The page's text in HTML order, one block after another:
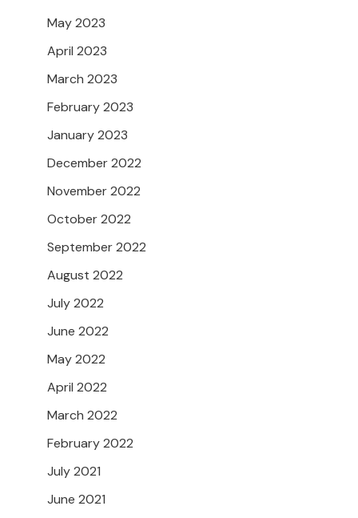
May 2023
April 2023
March 2023
February 2023
January 2023
December 2022
November 2022
October 2022
September 2022
August 2022
July 2022
June 2022
May 2022
April 2022
March 2022
February 2022
July 2021
June 2021